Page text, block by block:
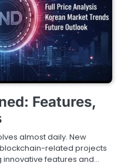
Features,
almost daily. New
related projects
features and…